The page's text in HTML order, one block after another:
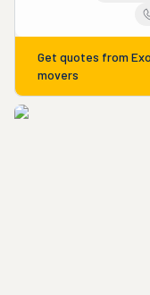
Get quotes from
movers